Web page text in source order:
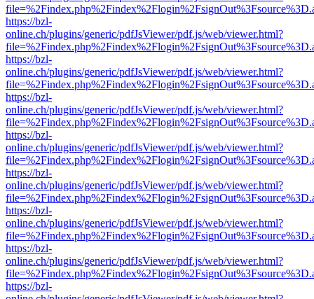
https://bzl-
online.ch/plugins/generic/pdfJsViewer/pdf.js/web/viewer.html?
https://bzl-
online.ch/plugins/generic/pdfJsViewer/pdf.js/web/viewer.html?
https://bzl-
online.ch/plugins/generic/pdfJsViewer/pdf.js/web/viewer.html?
https://bzl-
online.ch/plugins/generic/pdfJsViewer/pdf.js/web/viewer.html?
https://bzl-
online.ch/plugins/generic/pdfJsViewer/pdf.js/web/viewer.html?
https://bzl-
online.ch/plugins/generic/pdfJsViewer/pdf.js/web/viewer.html?
https://bzl-
online.ch/plugins/generic/pdfJsViewer/pdf.js/web/viewer.html?
https://bzl-